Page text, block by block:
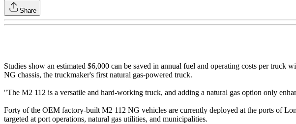
Share
Studies show an estimated $6,000 can be saved in annual fuel and operating costs per
NG chassis, the truckmaker's first natural gas-powered truck.
"The M2 112 is a versatile and hard-working truck, and adding a natural gas option only
Forty of the OEM factory-built M2 112 NG vehicles are currently deployed at the ports of
targeted at port operations, natural gas utilities, and municipalities.